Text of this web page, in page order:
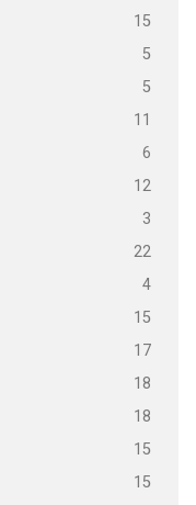
15
5
5
11
6
12
3
22
4
15
17
18
18
15
15